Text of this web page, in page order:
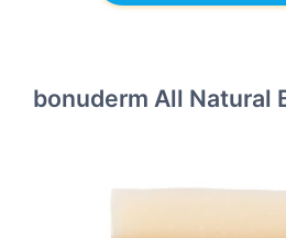
bonuderm All Natural